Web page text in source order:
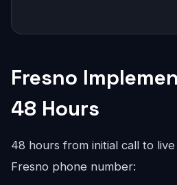
Fresno
48 Hours
48 hours from initial call to
Fresno phone number: